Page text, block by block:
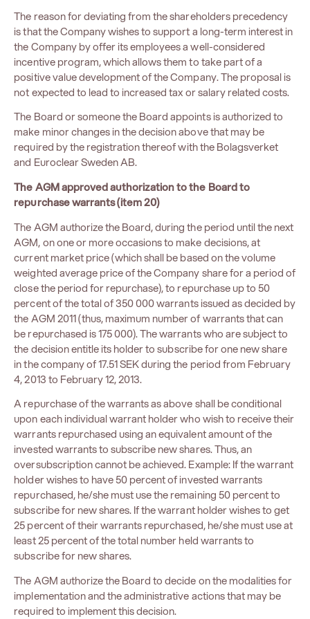
The reason for deviating from the shareholders precedency
is that the Company wishes to support a long-term interest in
the Company by offer its employees a well-considered
incentive program, which allows them to take part of a
positive value development of the Company. The proposal is
not expected to lead to increased tax or salary related costs.
The Board or someone the Board appoints is authorized to
make minor changes in the decision above that may be
required by the registration thereof with the Bolagsverket
and Euroclear Sweden AB.
The AGM approved authorization to the Board to
repurchase warrants (item 20)
The AGM authorize the Board, during the period until the next
AGM, on one or more occasions to make decisions, at
current market price (which shall be based on the volume
weighted average price of the Company share for a period of
close the period for repurchase), to repurchase up to 50
percent of the total of 350 000 warrants issued as decided by
the AGM 2011 (thus, maximum number of warrants that can
be repurchased is 175 000). The warrants who are subject to
the decision entitle its holder to subscribe for one new share
in the company of 17.51 ​​SEK during the period from February
4, 2013 to February 12, 2013.
A repurchase of the warrants as above shall be conditional
upon each individual warrant holder who wish to receive their
warrants repurchased using an equivalent amount of the
invested warrants to subscribe new shares. Thus, an
oversubscription cannot be achieved. Example: If the warrant
holder wishes to have 50 percent of invested warrants
repurchased, he/she must use the remaining 50 percent to
subscribe for new shares. If the warrant holder wishes to get
25 percent of their warrants repurchased, he/she must use at
least 25 percent of the total number held warrants to
subscribe for new shares.
The AGM authorize the Board to decide on the modalities for
implementation and the administrative actions that may be
required to implement this decision.